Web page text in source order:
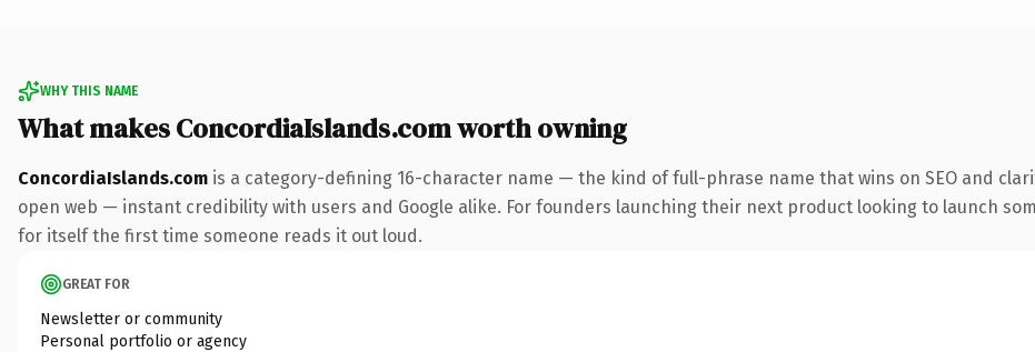
WHY THIS NAME
What makes ConcordiaIslands.com worth owning
ConcordiaIslands.com is a category-defining 16-character name — the kind of full-phrase name that wins on SEO and
open web — instant credibility with users and Google alike. For founders launching their next product looking to launch
for itself the first time someone reads it out loud.
GREAT FOR
Newsletter or community
Personal portfolio or agency